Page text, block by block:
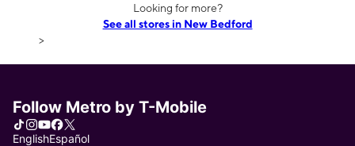
Looking for more?
See all stores in New Bedford
>